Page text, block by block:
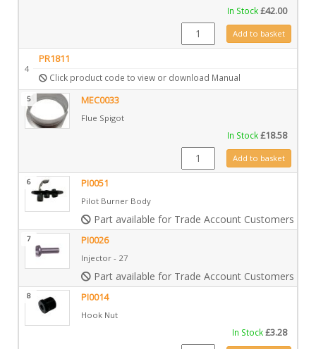
In Stock£42.00
CA0720MIV quantity
Add to basket
4
PR1811
Click product code to view or download Manual
5 MEC0033
Flue Spigot
In Stock£18.58
MEC0033 quantity
Add to basket
6 PI0051
Pilot Burner Body
Part available for Trade Account Customers only
7 PI0026
Injector - 27
Part available for Trade Account Customers only
8 PI0014
Hook Nut
In Stock£3.28